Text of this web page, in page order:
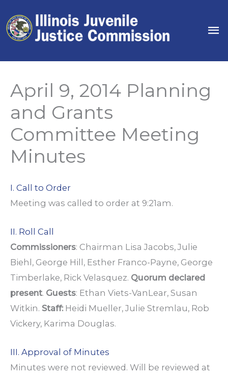
to
content
April 9, 2014 Planning
and Grants
Committee Meeting
Minutes
I. Call to Order
Meeting was called to order at 9:21am.
II. Roll Call
Commissioners: Chairman Lisa Jacobs, Julie
Biehl, George Hill, Esther Franco-Payne, George
Timberlake, Rick Velasquez. Quorum declared
present. Guests: Ethan Viets-VanLear, Susan
Witkin. Staff:Heidi Mueller, Julie Stremlau, Rob
Vickery, Karima Douglas.
III. Approval of Minutes
Minutes were not reviewed. Will be reviewed at